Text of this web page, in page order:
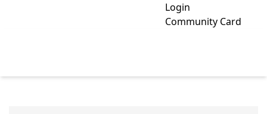
Login
Community Card